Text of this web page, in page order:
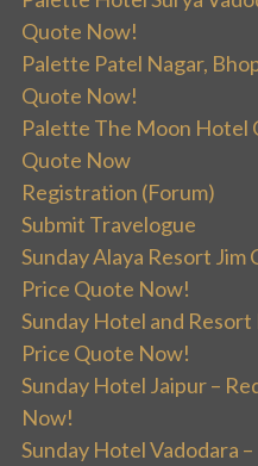
Quote Now!
Palette Patel Nagar,
Quote Now!
Palette The Moon Hotel
Quote Now
Registration (Forum)
Submit Travelogue
Sunday Alaya Resort
Price Quote Now!
Sunday Hotel and
Price Quote Now!
Sunday Hotel Jaipur –
Now!
Sunday Hotel Vadodara